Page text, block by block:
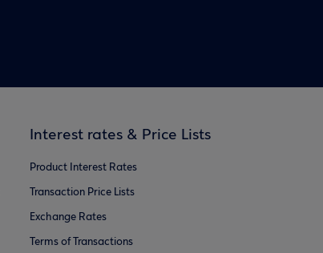
Interest rates & Price Lists
Product Interest Rates
Transaction Price Lists
Exchange Rates
Terms of Transactions